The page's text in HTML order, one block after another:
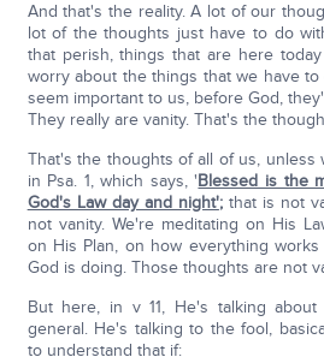
And that's the reality. A lot of our
lot of the thoughts just have to do
that perish, things that are here
worry about the things that we have
seem important to us, before God,
They really are vanity. That's the
That's the thoughts of all of us, unless
in Psa. 1, which says, 'Blessed is the
God's Law day and night';that is not
not vanity. We're meditating on His
on His Plan, on how everything
God is doing. Those thoughts are not
But here, in v 11, He's talking
general. He's talking to the fool,
to understand that if: